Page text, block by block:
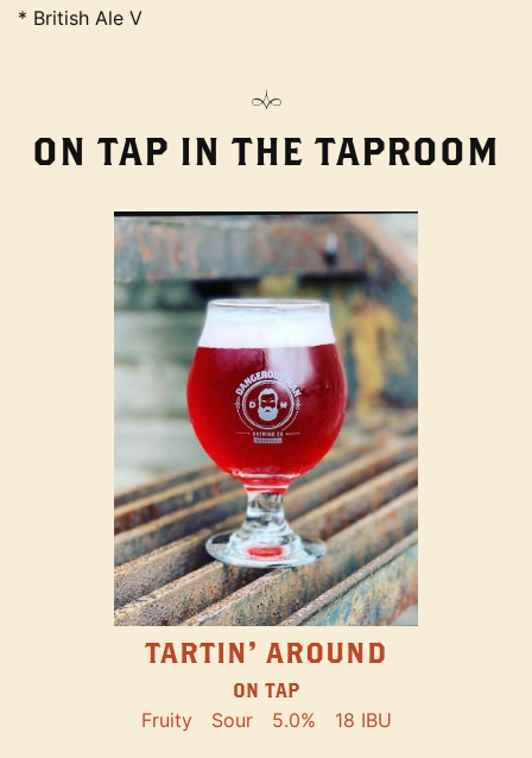
* British Ale V
ON TAP IN THE TAPROOM
TARTIN' AROUND
ON TAP
Fruity Sour 5.0% 18 IBU